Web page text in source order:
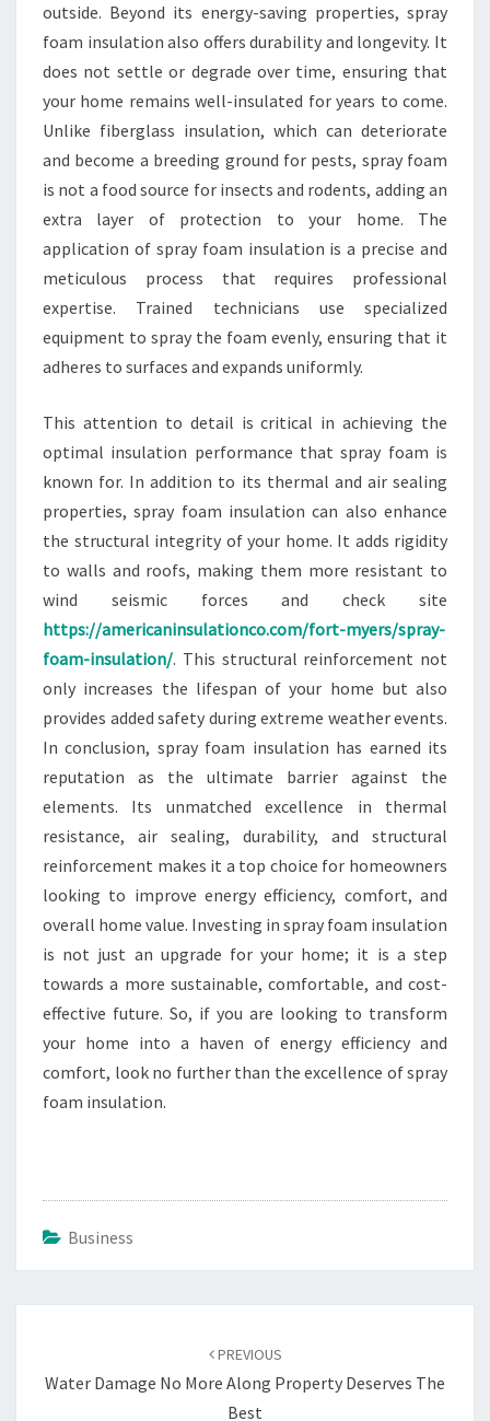
outside. Beyond its energy-saving properties, spray
foam insulation also offers durability and longevity. It
does not settle or degrade over time, ensuring that
your home remains well-insulated for years to come.
Unlike fiberglass insulation, which can deteriorate
and become a breeding ground for pests, spray foam
is not a food source for insects and rodents, adding an
extra layer of protection to your home. The
application of spray foam insulation is a precise and
meticulous process that requires professional
expertise. Trained technicians use specialized
equipment to spray the foam evenly, ensuring that it
adheres to surfaces and expands uniformly.
This attention to detail is critical in achieving the
optimal insulation performance that spray foam is
known for. In addition to its thermal and air sealing
properties, spray foam insulation can also enhance
the structural integrity of your home. It adds rigidity
to walls and roofs, making them more resistant to
wind seismic forces and check site
https://americaninsulationco.com/fort-myers/spray-
foam-insulation/. This structural reinforcement not
only increases the lifespan of your home but also
provides added safety during extreme weather events.
In conclusion, spray foam insulation has earned its
reputation as the ultimate barrier against the
elements. Its unmatched excellence in thermal
resistance, air sealing, durability, and structural
reinforcement makes it a top choice for homeowners
looking to improve energy efficiency, comfort, and
overall home value. Investing in spray foam insulation
is not just an upgrade for your home; it is a step
towards a more sustainable, comfortable, and cost-
effective future. So, if you are looking to transform
your home into a haven of energy efficiency and
comfort, look no further than the excellence of spray
foam insulation.
Business
PREVIOUS
Water Damage No More Along Property Deserves The
Best